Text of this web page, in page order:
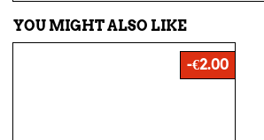
YOU MIGHT ALSO LIKE
-€2.00